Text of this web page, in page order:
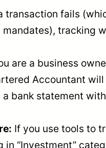
transaction fails
mandates), tracking
are a business
Accountant
bank statement
If you use tools to
in “Investment”